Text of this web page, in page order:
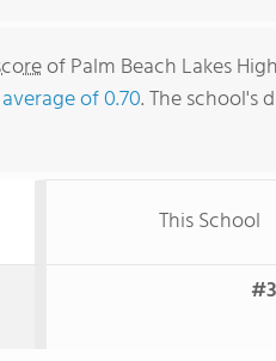
of Palm Beach Lakes
of 0.70. The school's
This School